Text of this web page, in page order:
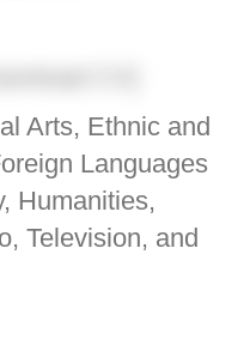
Arts, Ethnic and
Languages
Humanities,
Television, and